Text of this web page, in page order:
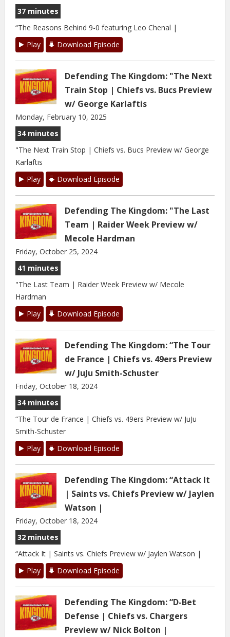
37 minutes
“The Reasons Behind 9-0 featuring Leo Chenal |
Play
Download Episode
Defending The Kingdom: "The Next
Train Stop | Chiefs vs. Bucs Preview
w/ George Karlaftis
Monday, February 10, 2025
34 minutes
"The Next Train Stop | Chiefs vs. Bucs Preview w/ George
Karlaftis
Play
Download Episode
Defending The Kingdom: "The Last
Team | Raider Week Preview w/
Mecole Hardman
Friday, October 25, 2024
41 minutes
"The Last Team | Raider Week Preview w/ Mecole
Hardman
Play
Download Episode
Defending The Kingdom: “The Tour
de France | Chiefs vs. 49ers Preview
w/ JuJu Smith-Schuster
Friday, October 18, 2024
34 minutes
“The Tour de France | Chiefs vs. 49ers Preview w/ JuJu
Smith-Schuster
Play
Download Episode
Defending The Kingdom: “Attack It
| Saints vs. Chiefs Preview w/ Jaylen
Watson |
Friday, October 18, 2024
32 minutes
“Attack It | Saints vs. Chiefs Preview w/ Jaylen Watson |
Play
Download Episode
Defending The Kingdom: “D-Bet
Defense | Chiefs vs. Chargers
Preview w/ Nick Bolton |